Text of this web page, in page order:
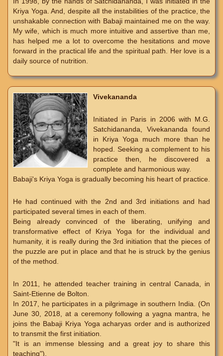
Kriya Yoga. And, despite all the instabilities of the practice, the
unshakable connection with Babaji maintained me on the way.
My wife, which is much more intuitive and assertive than me,
has helped me a lot to overcome the hesitations and move
forward in the practical life and the spiritual path. Her love is a
daily source of nutrition.
Vivekananda
Initiated in Paris in 2006 with M.G.
Satchidananda, Vivekananda found
in Kriya Yoga much more than he
hoped. Seeking a complement to his
practice then, he discovered a
complete and harmonious way.
Babaji's Kriya Yoga is gradually becoming his heart of practice.
He had continued with the 2nd and 3rd initiations and had
participated several times in each of them.
Being already convinced of the liberating, unifying and
transformative effect of Kriya Yoga for the individual and
humanity, it is really during the 3rd initiation that the pieces of
the puzzle are put in place and that he is struck by the genius
of the method.
In 2011, he attended teacher training in central Canada, in
Saint-Etienne de Bolton.
In 2017, he participates in a pilgrimage in southern India. (On
June 30, 2018, at a ceremony following a yagna mantra, he
joins the Babaji Kriya Yoga acharyas order and is authorized
to transmit the first initiation.
"It is an immense blessing and a great joy to share this
teaching").